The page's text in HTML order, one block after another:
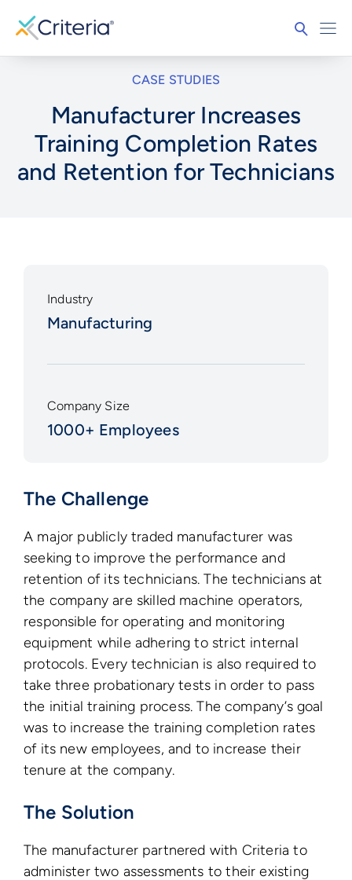
CASE STUDIES
Manufacturer Increases
Training Completion Rates
and Retention for Technicians
The Challenge
A major publicly traded manufacturer was
seeking to improve the performance and
retention of its technicians. The technicians at
the company are skilled machine operators,
responsible for operating and monitoring
equipment while adhering to strict internal
protocols. Every technician is also required to
take three probationary tests in order to pass
the initial training process. The company’s goal
was to increase the training completion rates
of its new employees, and to increase their
tenure at the company.
The Solution
The manufacturer partnered with Criteria to
administer two assessments to their existing
Industry
Manufacturing
Company Size
1000+ Employees